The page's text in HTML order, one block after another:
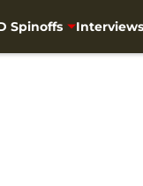
Spinoffs Interviews